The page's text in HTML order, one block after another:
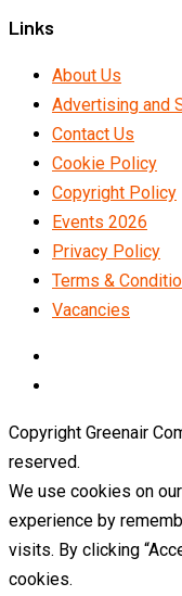
Links
About Us
Advertising and
Contact Us
Cookie Policy
Copyright Policy
Events 2026
Privacy Policy
Terms &
Vacancies
Copyright Greenair
reserved.
We use cookies on
experience by
visits. By clicking
cookies.